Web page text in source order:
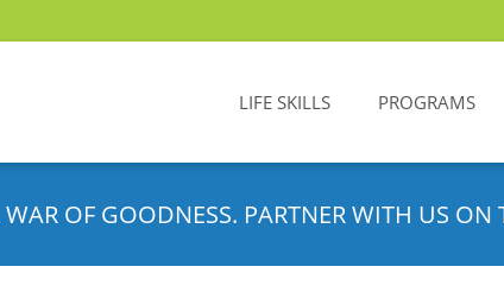
LIFE SKILLS PROGRAMS
OF GOODNESS. PARTNER WITH US ON